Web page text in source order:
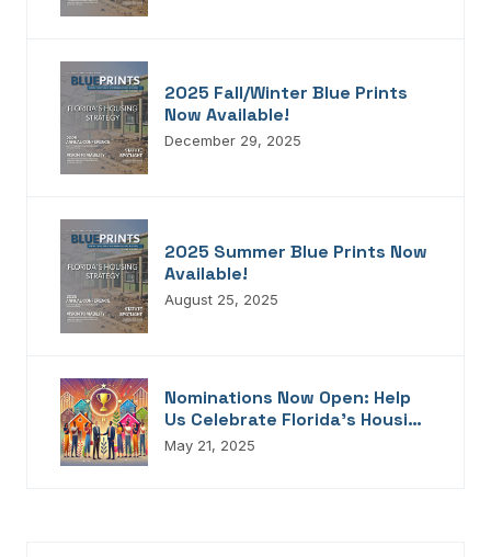
2025 Fall/Winter Blue Prints
Now Available!
December 29, 2025
2025 Summer Blue Prints Now
Available!
August 25, 2025
Nominations Now Open: Help
Us Celebrate Florida’s Housing
Champions, Innovators,
May 21, 2025